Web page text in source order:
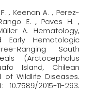
, Keenan A. , Perez-
E. , Paves H. ,
A. Hematology,
Early Hematologic
Ranging South
(Arctocephalus
Island, Chilean
of Wildlife Diseases.
2015-11-293.